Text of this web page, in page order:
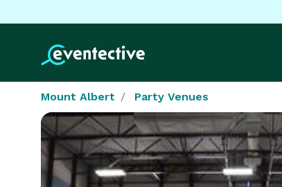
Mount Albert Party Venues